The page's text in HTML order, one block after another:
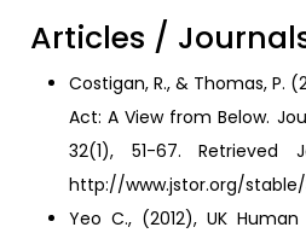
Articles /
Costigan, R., & Thomas, P.
Act: A View from Below.
32(1), 51-67. Retrieved
http://www.jstor.org/stable/
Yeo C., (2012), UK